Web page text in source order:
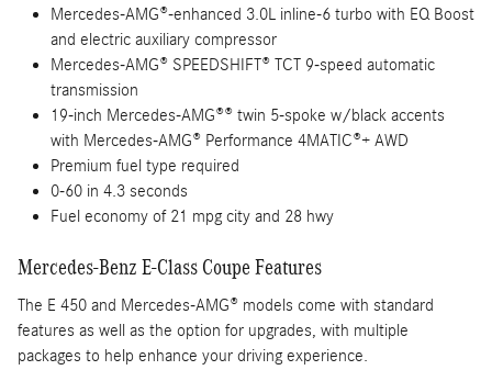
Mercedes-AMG®-enhanced 3.0L inline-6 turbo with EQ Boost
and electric auxiliary compressor
Mercedes-AMG® SPEEDSHIFT® TCT 9-speed automatic
transmission
19-inch Mercedes-AMG®® twin 5-spoke w/black accents
with Mercedes-AMG® Performance 4MATIC®+ AWD
Premium fuel type required
0-60 in 4.3 seconds
Fuel economy of 21 mpg city and 28 hwy
Mercedes-Benz E-Class Coupe Features
The E 450 and Mercedes-AMG® models come with standard
features as well as the option for upgrades, with multiple
packages to help enhance your driving experience.